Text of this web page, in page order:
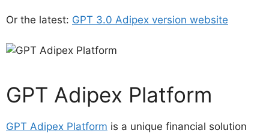
Or the latest: GPT 3.0 Adipex version website
GPT Adipex Platform
GPT Adipex Platform is a unique financial solution